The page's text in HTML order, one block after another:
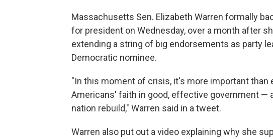
Massachusetts Sen. Elizabeth Warren formally
for president on Wednesday, over a month after
extending a string of big endorsements as party
Democratic nominee.
"In this moment of crisis, it's more important
Americans' faith in good, effective government —
nation rebuild," Warren said in a tweet.
Warren also put out a video explaining why she